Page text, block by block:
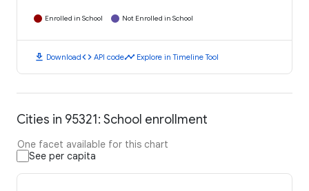
Enrolled in School Not Enrolled in School
download Downloadcode API codetimeline Explore in Timeline Tool
Cities in 95321: School enrollment
One facet available for this chart
See per capita